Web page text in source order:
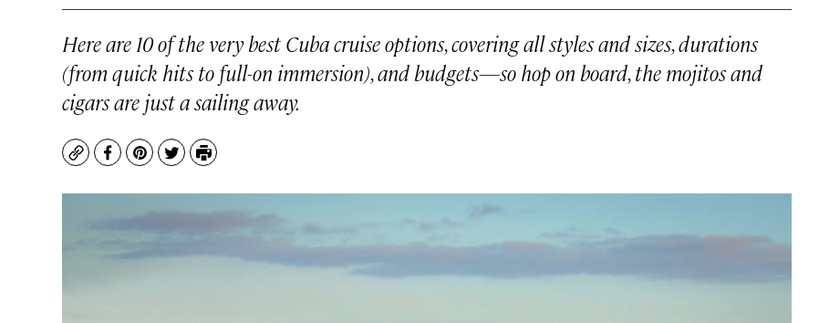
Here are 10 of the very best Cuba cruise options, covering all styles and sizes, durations
(from quick hits to full-on immersion), and budgets—so hop on board, the mojitos and
cigars are just a sailing away.
CopyFacebook
Pinterest
TwitterPrint